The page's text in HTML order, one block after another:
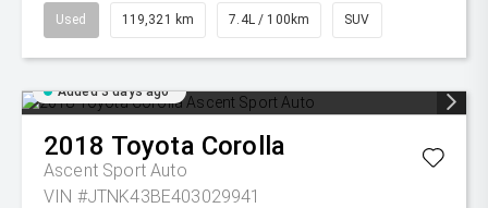
Used 119,321 km 7.4L / 100km SUV
Added 3 days ago
2018 Toyota Corolla
Ascent Sport Auto
VIN #JTNK43BE403029941